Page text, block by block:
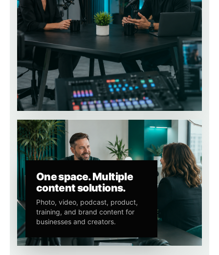
One space. Multiple
content solutions.
Photo, video, podcast, product,
training, and brand content for
businesses and creators.